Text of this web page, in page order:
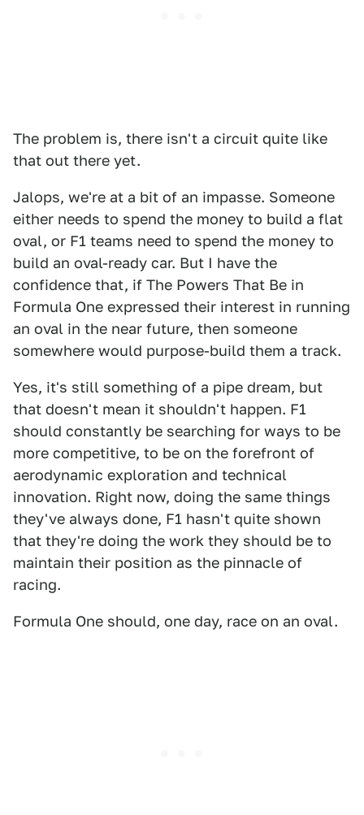
The problem is, there isn't a circuit quite like
that out there yet.
Jalops, we're at a bit of an impasse. Someone
either needs to spend the money to build a flat
oval, or F1 teams need to spend the money to
build an oval-ready car. But I have the
confidence that, if The Powers That Be in
Formula One expressed their interest in running
an oval in the near future, then someone
somewhere would purpose-build them a track.
Yes, it's still something of a pipe dream, but
that doesn't mean it shouldn't happen. F1
should constantly be searching for ways to be
more competitive, to be on the forefront of
aerodynamic exploration and technical
innovation. Right now, doing the same things
they've always done, F1 hasn't quite shown
that they're doing the work they should be to
maintain their position as the pinnacle of
racing.
Formula One should, one day, race on an oval.